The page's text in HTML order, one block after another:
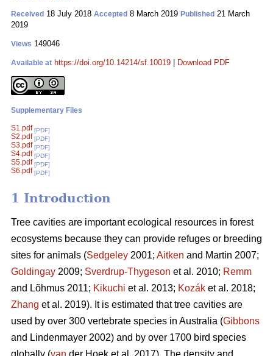
Received 18 July 2018 Accepted 8 March 2019 Published 21 March
2019
Views 149046
Available at https://doi.org/10.14214/sf.10019 Download PDF
Supplementary Files
S1.pdf [PDF]
S2.pdf [PDF]
S3.pdf [PDF]
S4.pdf [PDF]
S5.pdf [PDF]
S6.pdf [PDF]
1 Introduction
Tree cavities are important ecological resources in forest
ecosystems because they can provide refuges or breeding
sites for animals (Sedgeley 2001; Aitken and Martin 2007;
Goldingay 2009; Sverdrup-Thygeson et al. 2010; Remm
and Lõhmus 2011; Kikuchi et al. 2013; Kozák et al. 2018;
Zhang et al. 2019). It is estimated that tree cavities are
used by over 300 vertebrate species in Australia (Gibbons
and Lindenmayer 2002) and by over 1700 bird species